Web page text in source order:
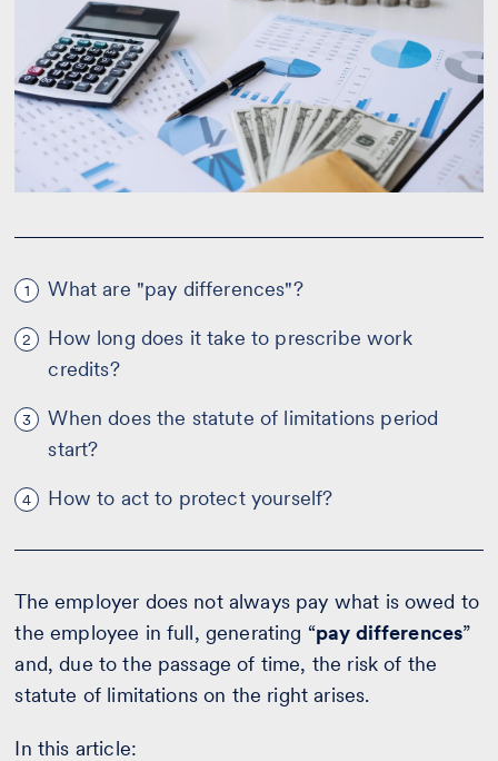
1 What are "pay differences"?
2
How long does it take to prescribe work
credits?
3
When does the statute of limitations period
start?
4 How to act to protect yourself?
The employer does not always pay what is owed to
the employee in full, generating “pay differences”
and, due to the passage of time, the risk of the
statute of limitations on the right arises.
In this article: